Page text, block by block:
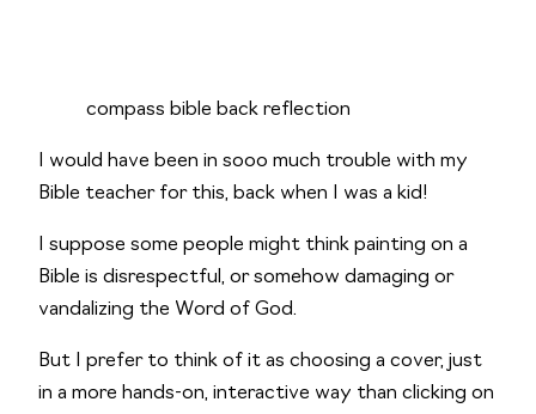
compass bible back reflection
I would have been in sooo much trouble with my
Bible teacher for this, back when I was a kid!
I suppose some people might think painting on a
Bible is disrespectful, or somehow damaging or
vandalizing the Word of God.
But I prefer to think of it as choosing a cover, just
in a more hands-on, interactive way than clicking on